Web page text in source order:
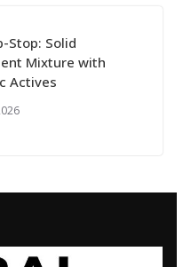
Stop: Solid
Mixture with
Actives